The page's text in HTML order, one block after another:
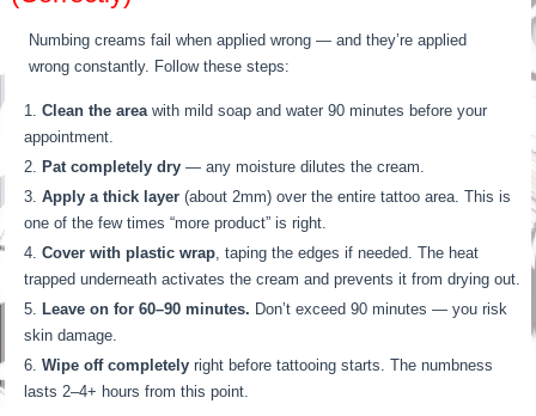
Numbing creams fail when applied wrong — and they’re applied
wrong constantly. Follow these steps:
Clean the areawith mild soap and water 90 minutes before your
appointment.
Pat completely dry — any moisture dilutes the cream.
Apply a thick layer (about 2mm) over the entire tattoo area. This is
one of the few times “more product” is right.
Cover with plastic wrap, taping the edges if needed. The heat
trapped underneath activates the cream and prevents it from drying out.
Leave on for 60–90 minutes. Don’t exceed 90 minutes — you risk
skin damage.
Wipe off completely right before tattooing starts. The numbness
lasts 2–4+ hours from this point.